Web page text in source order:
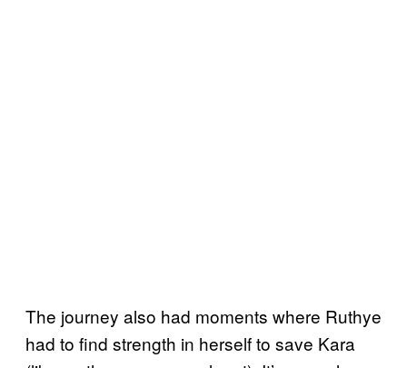
The journey also had moments where Ruthye
had to find strength in herself to save Kara